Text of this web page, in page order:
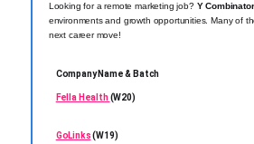
Looking for a remote marketing job? Y
environments and growth opportunities. Many of
next career move!
Company Name & Batch
Fella Health(W20)
GoLinks(W19)